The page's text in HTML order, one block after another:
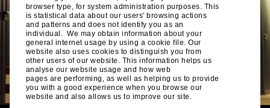
browser type, for system administration purposes. This
is statistical data about our users' browsing actions
and patterns and does not identify you as an
individual. We may obtain information about your
general internet usage by using a cookie file. Our
website also uses cookies to distinguish you from
other users of our website. This information helps us
analyse our website usage and how web
pages are performing, as well as helping us to provide
you with a good experience when you browse our
website and also allows us to improve our site.